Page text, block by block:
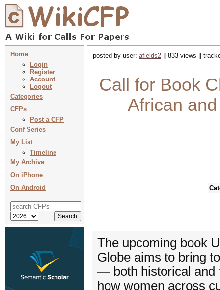
Home
Login
Register
Account
Logout
Categories
CFPs
Post a CFP
Conf Series
My List
Timeline
My Archive
On iPhone
On Android
posted by user: afields2 || 833 views ||
Call for Book
African
The upcoming book
Globe aims to bring
— both historical and
how women across